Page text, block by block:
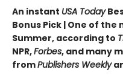
An instant USA Today
Bonus Pick | One of
Summer, according to
NPR,Forbes, and many
fromPublishers Weekly